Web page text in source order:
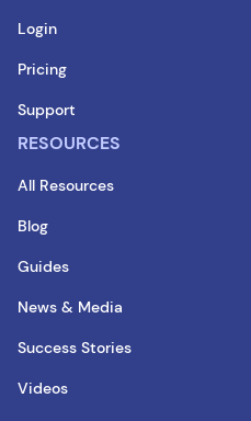
Login
Pricing
Support
RESOURCES
All Resources
Blog
Guides
News & Media
Success Stories
Videos